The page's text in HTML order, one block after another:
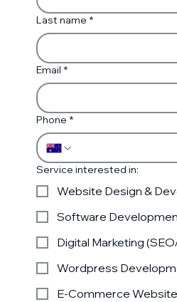
Last name *
Email *
Phone *
Service interested in:
Website Design &
Software
Digital Marketing
Wordpress
E-Commerce Website